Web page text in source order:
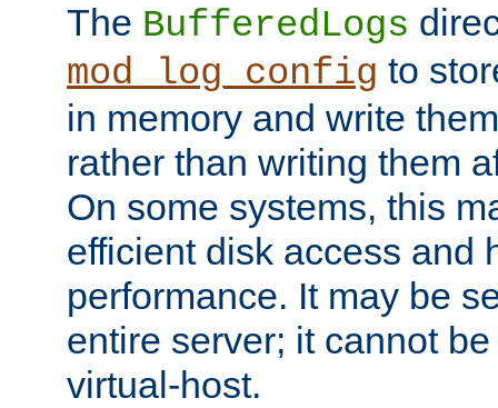
The BufferedLogs
mod_log_config to
in memory and write
rather than writing them
On some systems, this
efficient disk access and
performance. It may be
entire server; it cannot
virtual-host.